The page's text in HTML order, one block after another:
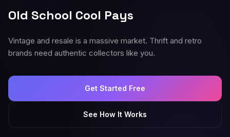
Old School Cool Pays
Vintage and resale is a massive market. Thrift and retro
brands need authentic collectors like you.
Get Started Free
See How It Works